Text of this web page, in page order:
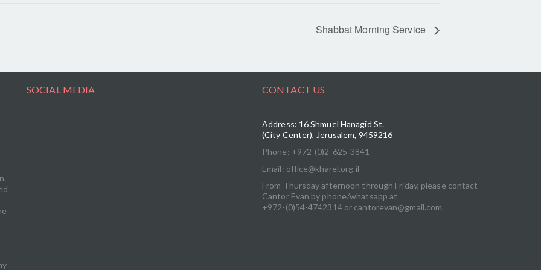
Shabbat Morning Service
SOCIAL MEDIA CONTACT US
Address: 16 Shmuel Hanagid St.
(City Center), Jerusalem, 9459216
Phone: +972-(0)2-625-3841
Email: office@kharel.org.il
From Thursday afternoon through Friday, please contact
Cantor Evan by phone/whatsapp at
+972-(0)54-4742314 or cantorevan@gmail.com.